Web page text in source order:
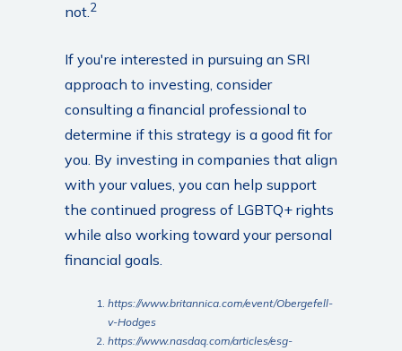
not.2
If you're interested in pursuing an SRI
approach to investing, consider
consulting a financial professional to
determine if this strategy is a good fit for
you. By investing in companies that align
with your values, you can help support
the continued progress of LGBTQ+ rights
while also working toward your personal
financial goals.
https://www.britannica.com/event/Obergefell-
v-Hodges
https://www.nasdaq.com/articles/esg-